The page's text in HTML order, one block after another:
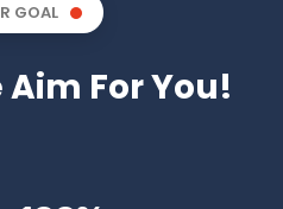
GOAL
Aim For You!